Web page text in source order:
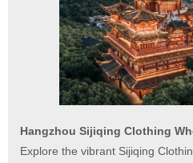
Hangzhou Sijiqing Clothing
Explore the vibrant Sijiqing